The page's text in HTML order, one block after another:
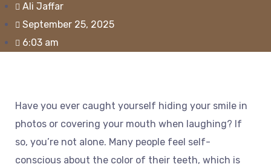
Ali Jaffar
September 25, 2025
6:03 am
Have you ever caught yourself hiding your smile in
photos or covering your mouth when laughing? If
so, you’re not alone. Many people feel self-
conscious about the color of their teeth, which is